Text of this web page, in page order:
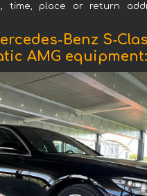
time, place or return
Benz S-
AMG equipment: